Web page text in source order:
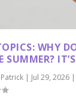
WHY
SUMMER?
| Jul 29, 2026|